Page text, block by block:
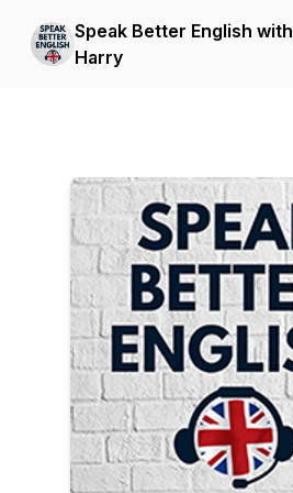
Speak Better English with
Harry